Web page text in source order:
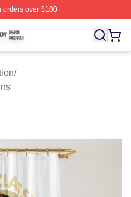
over $100
Licensed Ron
/